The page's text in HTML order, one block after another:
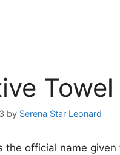
by Serena Star Leonard
the official name